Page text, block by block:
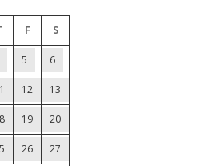
F S
5 6
12 13
19 20
26 27